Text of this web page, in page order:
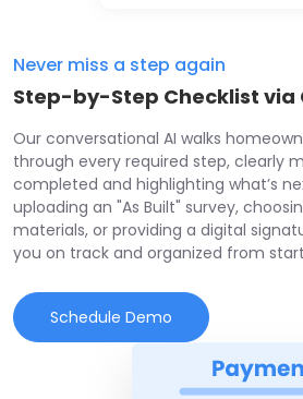
Never miss a step again
Step-by-Step Checklist via
Our conversational AI walks
through every required step, clearly
completed and highlighting what’s
uploading an "As Built" survey,
materials, or providing a digital
you on track and organized from
Schedule Demo